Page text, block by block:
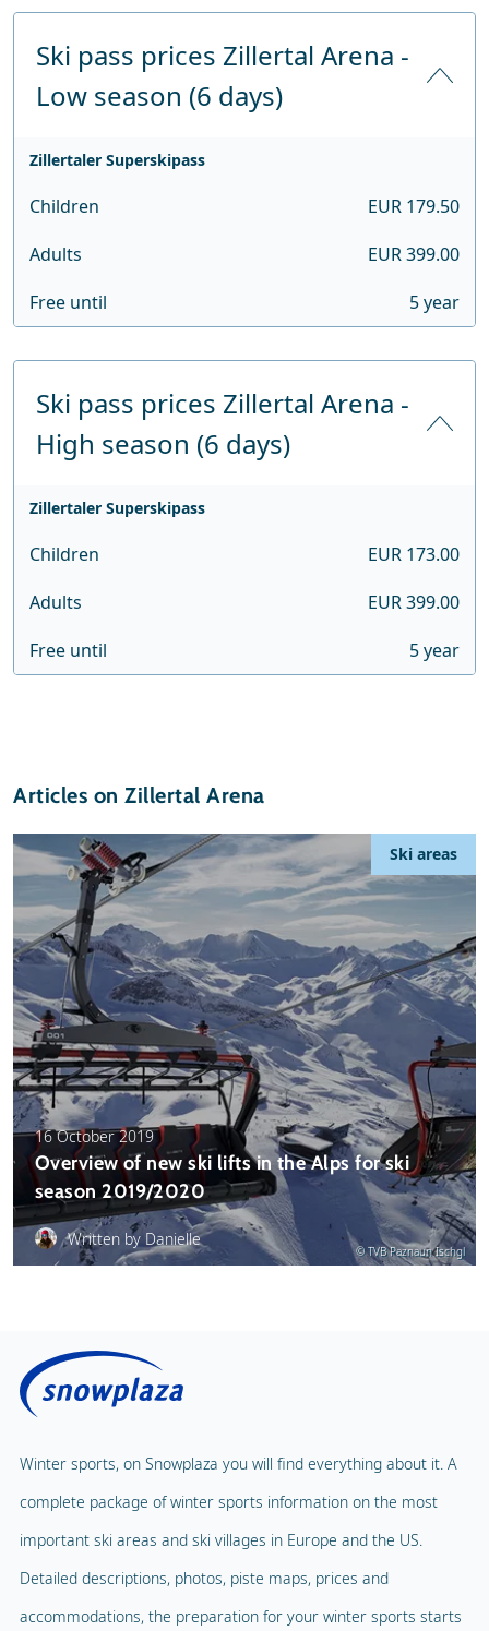
Ski pass prices Zillertal Arena -
Low season (6 days)
Zillertaler Superskipass
Children
EUR 179.50
Adults
EUR 399.00
Free until
5 year
Ski pass prices Zillertal Arena -
High season (6 days)
Zillertaler Superskipass
Children
EUR 173.00
Adults
EUR 399.00
Free until
5 year
Articles on Zillertal Arena
Ski areas
© TVB Paznaun Ischgl
16 October 2019
Overview of new ski lifts in the Alps for ski
season 2019/2020
Written by Danielle
Winter sports, on Snowplaza you will find everything about it. A
complete package of winter sports information on the most
important ski areas and ski villages in Europe and the US.
Detailed descriptions, photos, piste maps, prices and
accommodations, the preparation for your winter sports starts